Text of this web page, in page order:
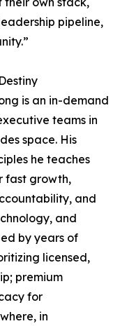
pipeline,
is an in-demand
teams in
space. His
he teaches
fast growth,
and
and
by years of
licensed,
premium
for
in